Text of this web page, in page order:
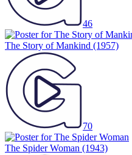
46
The Story of Mankind (1957)
70
The Spider Woman (1943)